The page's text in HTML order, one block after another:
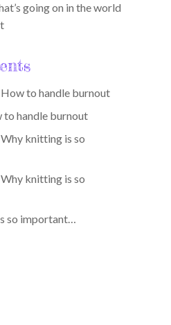
going on in the world
How to handle burnout
to handle burnout
Why knitting is so
Why knitting is so
so important…